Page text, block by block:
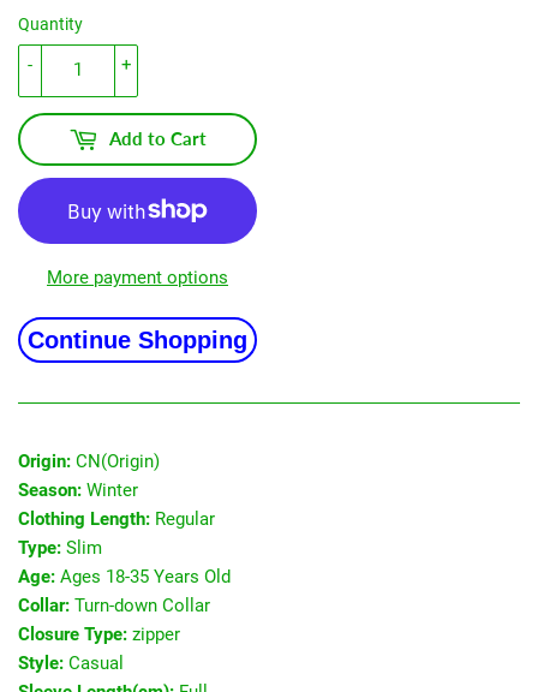
Quantity
+
-
Add to Cart
More payment options
Continue Shopping
Origin: CN(Origin)
Season: Winter
Clothing Length: Regular
Type: Slim
Age: Ages 18-35 Years Old
Collar: Turn-down Collar
Closure Type: zipper
Style: Casual